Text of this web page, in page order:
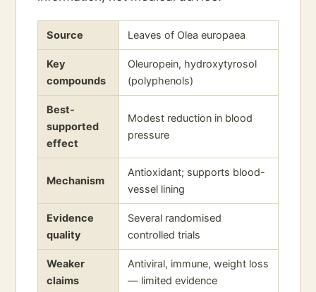
Source Leaves of Olea europaea
Key
compounds
Oleuropein, hydroxytyrosol
(polyphenols)
Best-
supported
effect
Modest reduction in blood
pressure
Mechanism
Antioxidant; supports blood-
vessel lining
Evidence
quality
Several randomised
controlled trials
Weaker
claims
Antiviral, immune, weight loss
— limited evidence